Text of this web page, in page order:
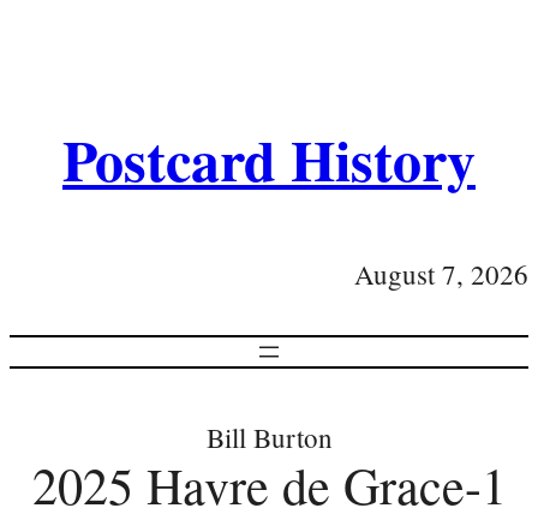
Postcard History
August 7, 2026
Bill Burton
2025 Havre de Grace-1